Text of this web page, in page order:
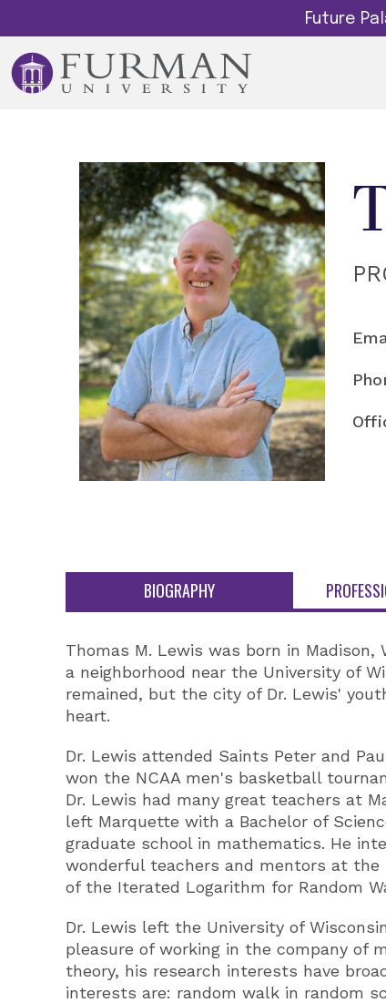
Future
BIOGRAPHY
Thomas M. Lewis was born in
a neighborhood near the University of
remained, but the city of Dr. Lewis'
heart.
Dr. Lewis attended Saints Peter and
won the NCAA men's basketball
Dr. Lewis had many great teachers at
left Marquette with a Bachelor of
graduate school in mathematics. He
wonderful teachers and mentors at the
of the Iterated Logarithm for Random
Dr. Lewis left the University of
pleasure of working in the company of
theory, his research interests have
interests are: random walk in random